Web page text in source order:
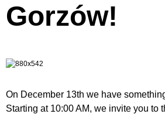
Gorzów!
On December 13th we have
Starting at 10:00 AM, we invite you to